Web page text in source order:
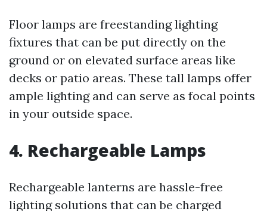
Floor lamps are freestanding lighting
fixtures that can be put directly on the
ground or on elevated surface areas like
decks or patio areas. These tall lamps offer
ample lighting and can serve as focal points
in your outside space.
4. Rechargeable Lamps
Rechargeable lanterns are hassle-free
lighting solutions that can be charged